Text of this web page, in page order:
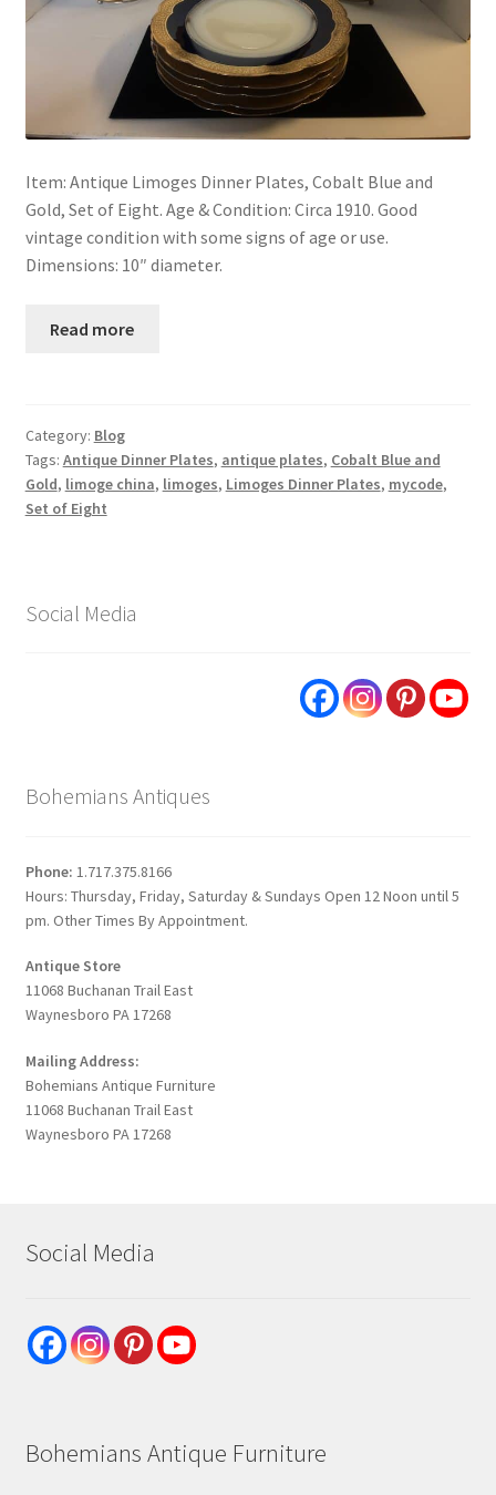
Item: Antique Limoges Dinner Plates, Cobalt Blue and
Gold, Set of Eight. Age & Condition: Circa 1910. Good
vintage condition with some signs of age or use.
Dimensions: 10″ diameter.
Read more
Category: Blog
Tags: Antique Dinner Plates, antique plates, Cobalt Blue and
Gold, limoge china, limoges, Limoges Dinner Plates, mycode,
Set of Eight
Social Media
Bohemians Antiques
Phone: 1.717.375.8166
Hours: Thursday, Friday, Saturday & Sundays Open 12 Noon until 5
pm. Other Times By Appointment.
Antique Store
11068 Buchanan Trail East
Waynesboro PA 17268
Mailing Address:
Bohemians Antique Furniture
11068 Buchanan Trail East
Waynesboro PA 17268
Social Media
Bohemians Antique Furniture